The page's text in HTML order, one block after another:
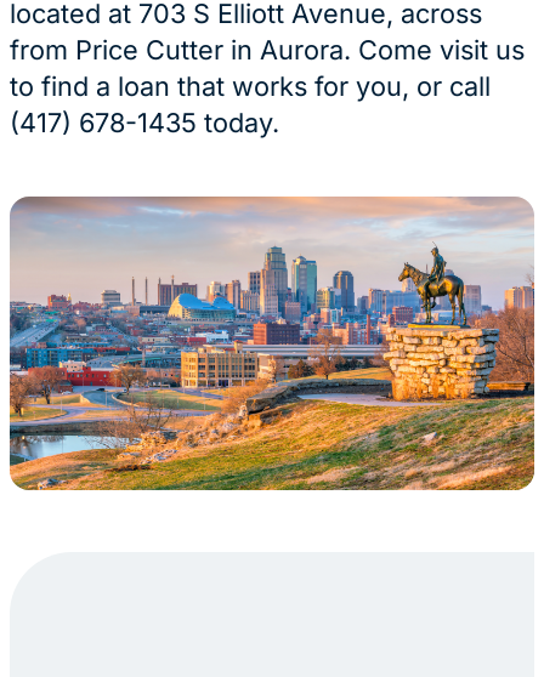
located at 703 S Elliott Avenue, across
from Price Cutter in Aurora. Come visit us
to find a loan that works for you, or call
(417) 678-1435 today.